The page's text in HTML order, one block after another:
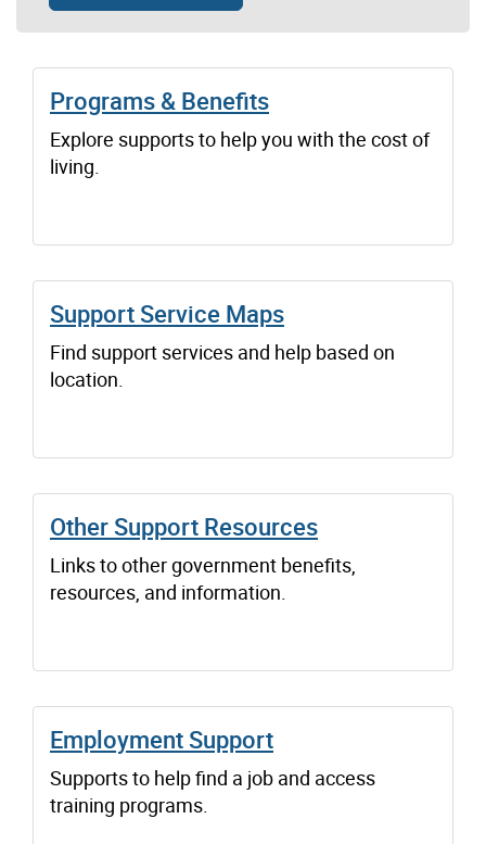
Programs & Benefits
Explore supports to help you with the cost of
living.
Support Service Maps
Find support services and help based on
location.
Other Support Resources
Links to other government benefits,
resources, and information.
Employment Support
Supports to help find a job and access
training programs.